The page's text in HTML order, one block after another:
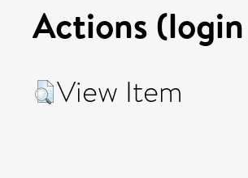
Actions
View Item